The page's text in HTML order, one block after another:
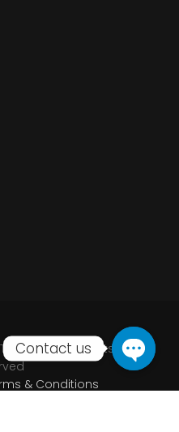
D.O.O • All Rights
& Conditions